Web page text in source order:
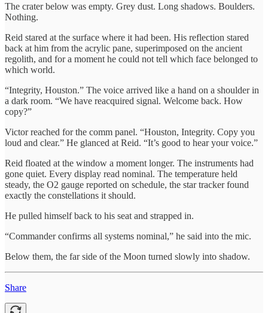
The crater below was empty. Grey dust. Long shadows. Boulders.
Nothing.
Reid stared at the surface where it had been. His reflection stared
back at him from the acrylic pane, superimposed on the ancient
regolith, and for a moment he could not tell which face belonged to
which world.
“Integrity, Houston.” The voice arrived like a hand on a shoulder in
a dark room. “We have reacquired signal. Welcome back. How
copy?”
Victor reached for the comm panel. “Houston, Integrity. Copy you
loud and clear.” He glanced at Reid. “It’s good to hear your voice.”
Reid floated at the window a moment longer. The instruments had
gone quiet. Every display read nominal. The temperature held
steady, the O2 gauge reported on schedule, the star tracker found
exactly the constellations it should.
He pulled himself back to his seat and strapped in.
“Commander confirms all systems nominal,” he said into the mic.
Below them, the far side of the Moon turned slowly into shadow.
Share